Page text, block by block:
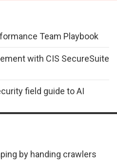
Team Playbook
with CIS SecureSuite
field guide to AI
by handing crawlers